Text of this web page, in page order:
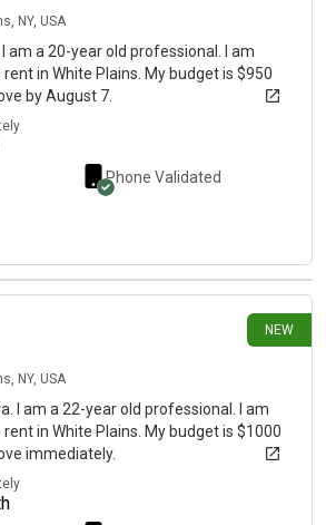
NY, USA
I am a 20-year old professional. I am
in White Plains. My budget is $950
by August 7.
Phone Validated
NEW
5 days ago
NY, USA
I am a 22-year old professional. I am
in White Plains. My budget is $1000
immediately.